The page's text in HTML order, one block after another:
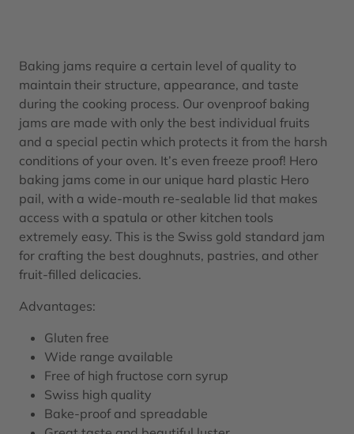
Baking jams require a certain level of quality to
maintain their structure, appearance, and taste
during the cooking process. Our ovenproof baking
jams are made with only the best individual fruits
and a special pectin which protects it from the harsh
conditions of your oven. It’s even freeze proof! Hero
baking jams come in our unique hard plastic Hero
pail, with a wide-mouth re-sealable lid that makes
access with a spatula or other kitchen tools
extremely easy. This is the Swiss gold standard jam
for crafting the best doughnuts, pastries, and other
fruit-filled delicacies.
Advantages:
Gluten free
Wide range available
Free of high fructose corn syrup
Swiss high quality
Bake-proof and spreadable